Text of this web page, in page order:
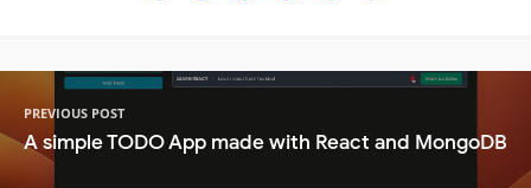
PREVIOUS POST
A simple TODO App made with React and MongoDB